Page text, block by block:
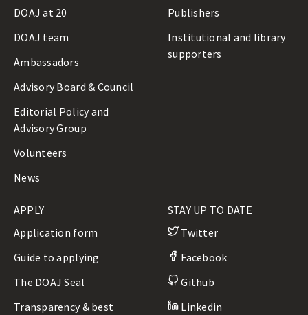
DOAJ at 20
DOAJ team
Ambassadors
Advisory Board & Council
Editorial Policy and
Advisory Group
Volunteers
News
Publishers
Institutional and library
supporters
APPLY
Application form
Guide to applying
The DOAJ Seal
Transparency & best
STAY UP TO DATE
Twitter
Facebook
Github
Linkedin